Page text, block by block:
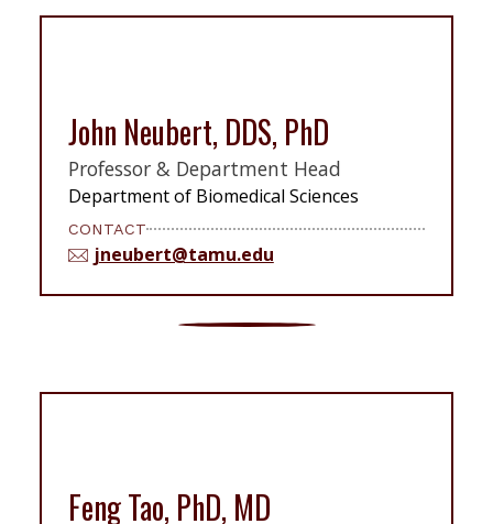
John Neubert, DDS, PhD
Professor & Department Head
Department of Biomedical Sciences
CONTACT
jneubert@tamu.edu
Feng Tao, PhD, MD